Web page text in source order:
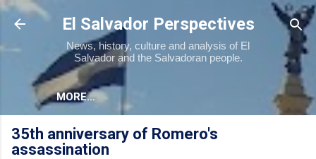
Skip to main content
El Salvador Perspectives
News, history, culture and analysis of El
Salvador and the Salvadoran people.
MORE…
35th anniversary of Romero's
assassination